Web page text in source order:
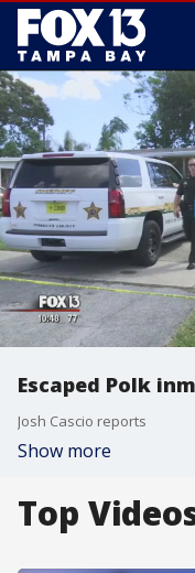
Escaped Polk
Josh Cascio reports
Show more
Top